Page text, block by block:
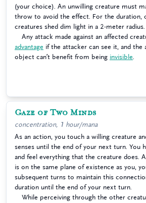
(your choice). An unwilling creature must
throw to avoid the effect. For the duration,
creatures shed dim light in a 2-meter radius.
Any attack made against an affected
advantage if the attacker can see it, and the
object can’t benefit from being invisible
Gaze of Two Minds
concentration, 1 hour/mana
As an action, you touch a willing creature
senses until the end of your next turn. You
and feel everything that the creature does.
is on the same plane of existence as you,
subsequent turns to maintain this
duration until the end of your next turn.
While perceiving through the other